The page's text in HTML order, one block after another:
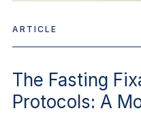
ARTICLE
The Fasting
Protocols: A